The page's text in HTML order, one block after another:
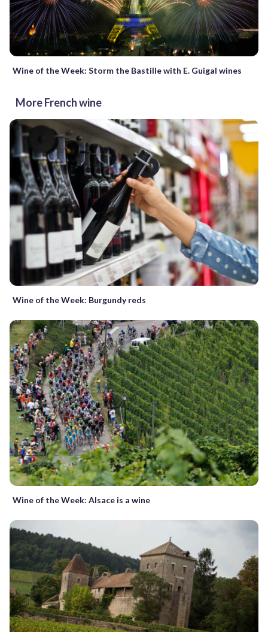
Wine of the Week: Storm the Bastille with E. Guigal wines
More French wine
Wine of the Week: Burgundy reds
Wine of the Week: Alsace is a wine